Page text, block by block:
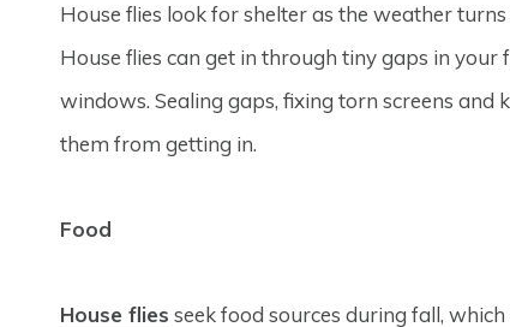
House flies look for shelter as the weather
House flies can get in through tiny gaps in
windows. Sealing gaps, fixing torn screens
them from getting in.
Food
House flies seek food sources during fall,